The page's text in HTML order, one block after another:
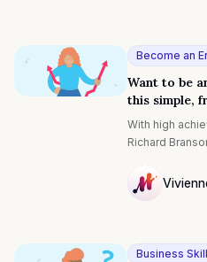
Become an
Want to be
this simple,
With high
Richard
passing fad.
entrepreneurs
startup
Business